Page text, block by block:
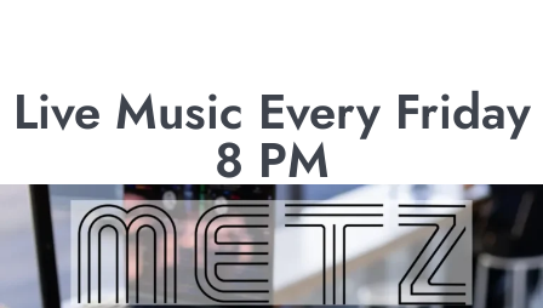
Live Music Every Friday
8 PM